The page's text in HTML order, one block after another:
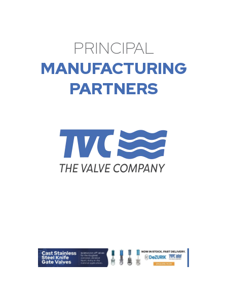
PRINCIPAL
MANUFACTURING
PARTNERS